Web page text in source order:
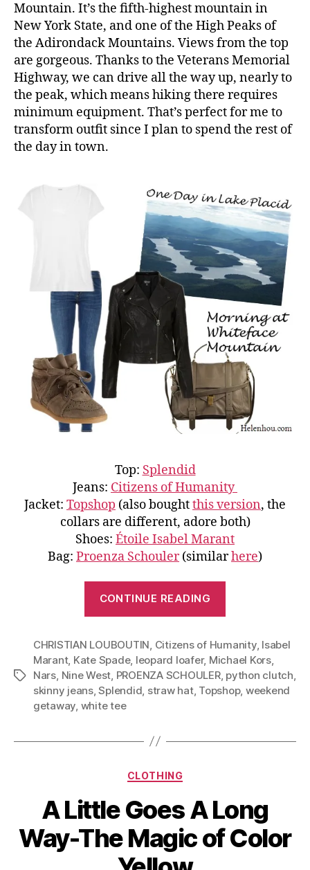
Mountain. It’s the fifth-highest mountain in
New York State, and one of the High Peaks of
the Adirondack Mountains. Views from the top
are gorgeous. Thanks to the Veterans Memorial
Highway, we can drive all the way up, nearly to
the peak, which means hiking there requires
minimum equipment. That’s perfect for me to
transform outfit since I plan to spend the rest of
the day in town.
Top: Splendid
Jeans: Citizens of Humanity
Jacket: Topshop (also boughtthis version, the
collars are different, adore both)
Shoes: Étoile Isabel Marant
Bag: Proenza Schouler(similarhere)
CONTINUE READING
Outfits
Based
on
Tags
CHRISTIAN LOUBOUTIN, Citizens of Humanity, Isabel
Marant, Kate Spade, leopard loafer, Michael Kors,
Nars, Nine West, PROENZA SCHOULER, python clutch,
skinny jeans,Splendid, straw hat, Topshop, weekend
getaway, white tee
Categories
CLOTHING
A Little Goes A Long
Way-The Magic of Color